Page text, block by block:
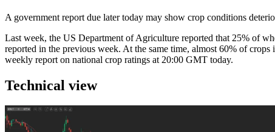
A government report due later today may show crop conditions
Last week, the US Department of Agriculture reported that 25% of
reported in the previous week. At the same time, almost 60% of
weekly report on national crop ratings at 20:00 GMT today.
Technical view